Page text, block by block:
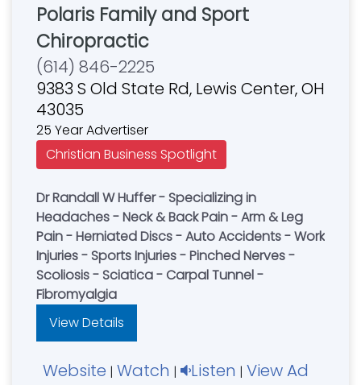
Polaris Family and Sport
Chiropractic
(614) 846-2225
9383 S Old State Rd, Lewis Center, OH
43035
25 Year Advertiser
Christian Business Spotlight
Dr Randall W Huffer - Specializing in
Headaches - Neck & Back Pain - Arm & Leg
Pain - Herniated Discs - Auto Accidents - Work
Injuries - Sports Injuries - Pinched Nerves -
Scoliosis - Sciatica - Carpal Tunnel -
Fibromyalgia
View Details
Website | Watch | Listen | View Ad